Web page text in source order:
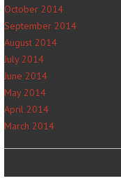
October 2014
September 2014
August 2014
July 2014
June 2014
May 2014
April 2014
March 2014